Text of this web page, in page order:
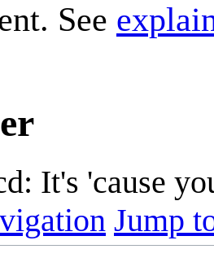
See
It's 'cause
Jump